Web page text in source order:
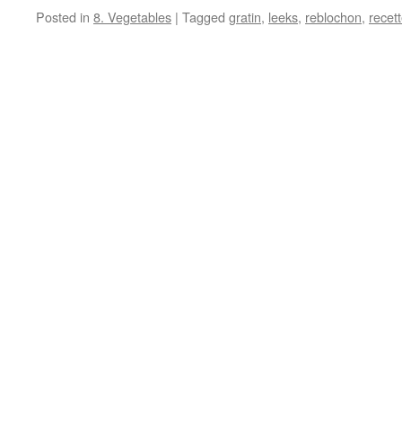
Posted in 8. Vegetables | Tagged gratin, leeks, reblochon,